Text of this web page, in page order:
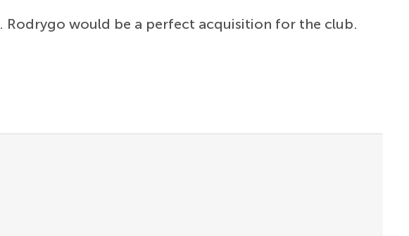
. Rodrygo would be a perfect acquisition for the club.